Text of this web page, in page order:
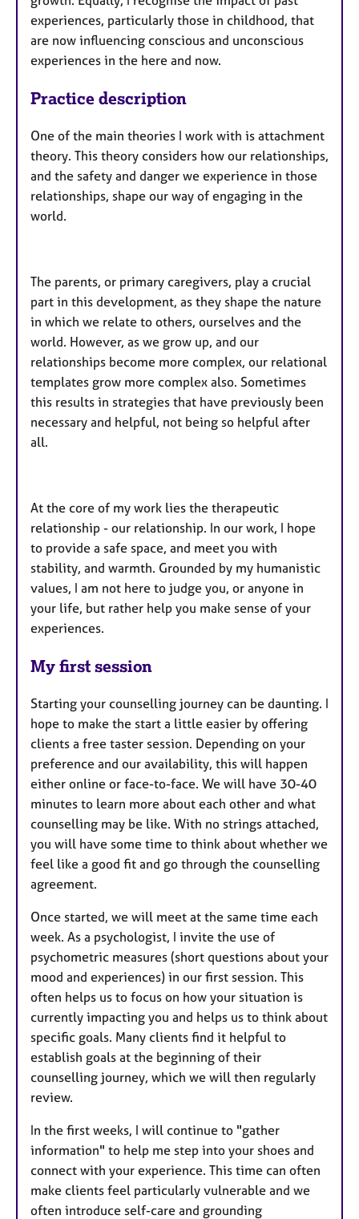
experiences, particularly those in childhood, that
are now influencing conscious and unconscious
experiences in the here and now.
Practice description
One of the main theories I work with is attachment
theory. This theory considers how our relationships,
and the safety and danger we experience in those
relationships, shape our way of engaging in the
world.
The parents, or primary caregivers, play a crucial
part in this development, as they shape the nature
in which we relate to others, ourselves and the
world. However, as we grow up, and our
relationships become more complex, our relational
templates grow more complex also. Sometimes
this results in strategies that have previously been
necessary and helpful, not being so helpful after
all.
At the core of my work lies the therapeutic
relationship - our relationship. In our work, I hope
to provide a safe space, and meet you with
stability, and warmth. Grounded by my humanistic
values, I am not here to judge you, or anyone in
your life, but rather help you make sense of your
experiences.
My first session
Starting your counselling journey can be daunting. I
hope to make the start a little easier by offering
clients a free taster session. Depending on your
preference and our availability, this will happen
either online or face-to-face. We will have 30-40
minutes to learn more about each other and what
counselling may be like. With no strings attached,
you will have some time to think about whether we
feel like a good fit and go through the counselling
agreement.
Once started, we will meet at the same time each
week. As a psychologist, I invite the use of
psychometric measures (short questions about your
mood and experiences) in our first session. This
often helps us to focus on how your situation is
currently impacting you and helps us to think about
specific goals. Many clients find it helpful to
establish goals at the beginning of their
counselling journey, which we will then regularly
review.
In the first weeks, I will continue to "gather
information" to help me step into your shoes and
connect with your experience. This time can often
make clients feel particularly vulnerable and we
often introduce self-care and grounding